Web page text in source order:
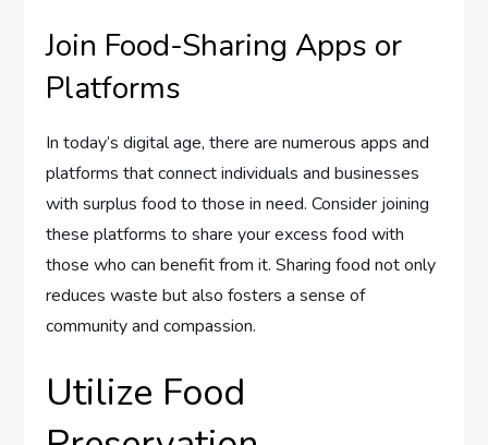
Join Food-Sharing Apps or
Platforms
In today’s digital age, there are numerous apps and
platforms that connect individuals and businesses
with surplus food to those in need. Consider joining
these platforms to share your excess food with
those who can benefit from it. Sharing food not only
reduces waste but also fosters a sense of
community and compassion.
Utilize Food